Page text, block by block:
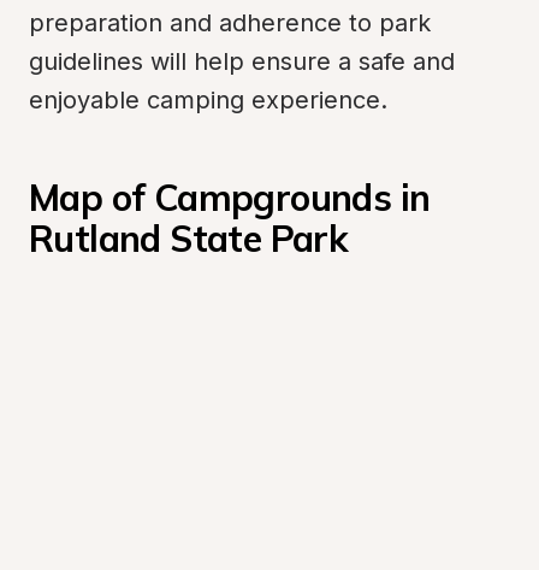
preparation and adherence to park
guidelines will help ensure a safe and
enjoyable camping experience.
Map of Campgrounds in
Rutland State Park